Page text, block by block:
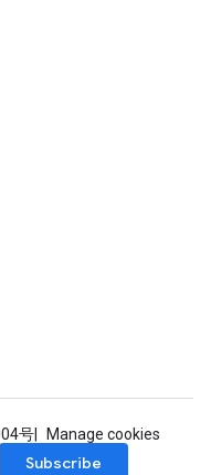
号
Manage cookies
Subscribe